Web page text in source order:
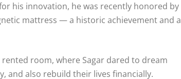
his innovation, he was recently honored by
mattress — a historic achievement and a
room, where Sagar dared to dream
and also rebuild their lives financially.